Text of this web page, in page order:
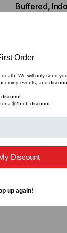
Cleaner
Buffered,
9/125,
Order
death. We will only send
events, and
a $25 off discount.
Discount
up again!